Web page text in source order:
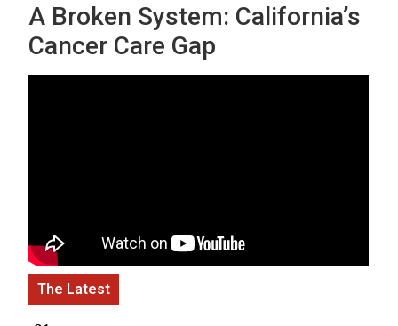
A Broken System: California’s
Cancer Care Gap